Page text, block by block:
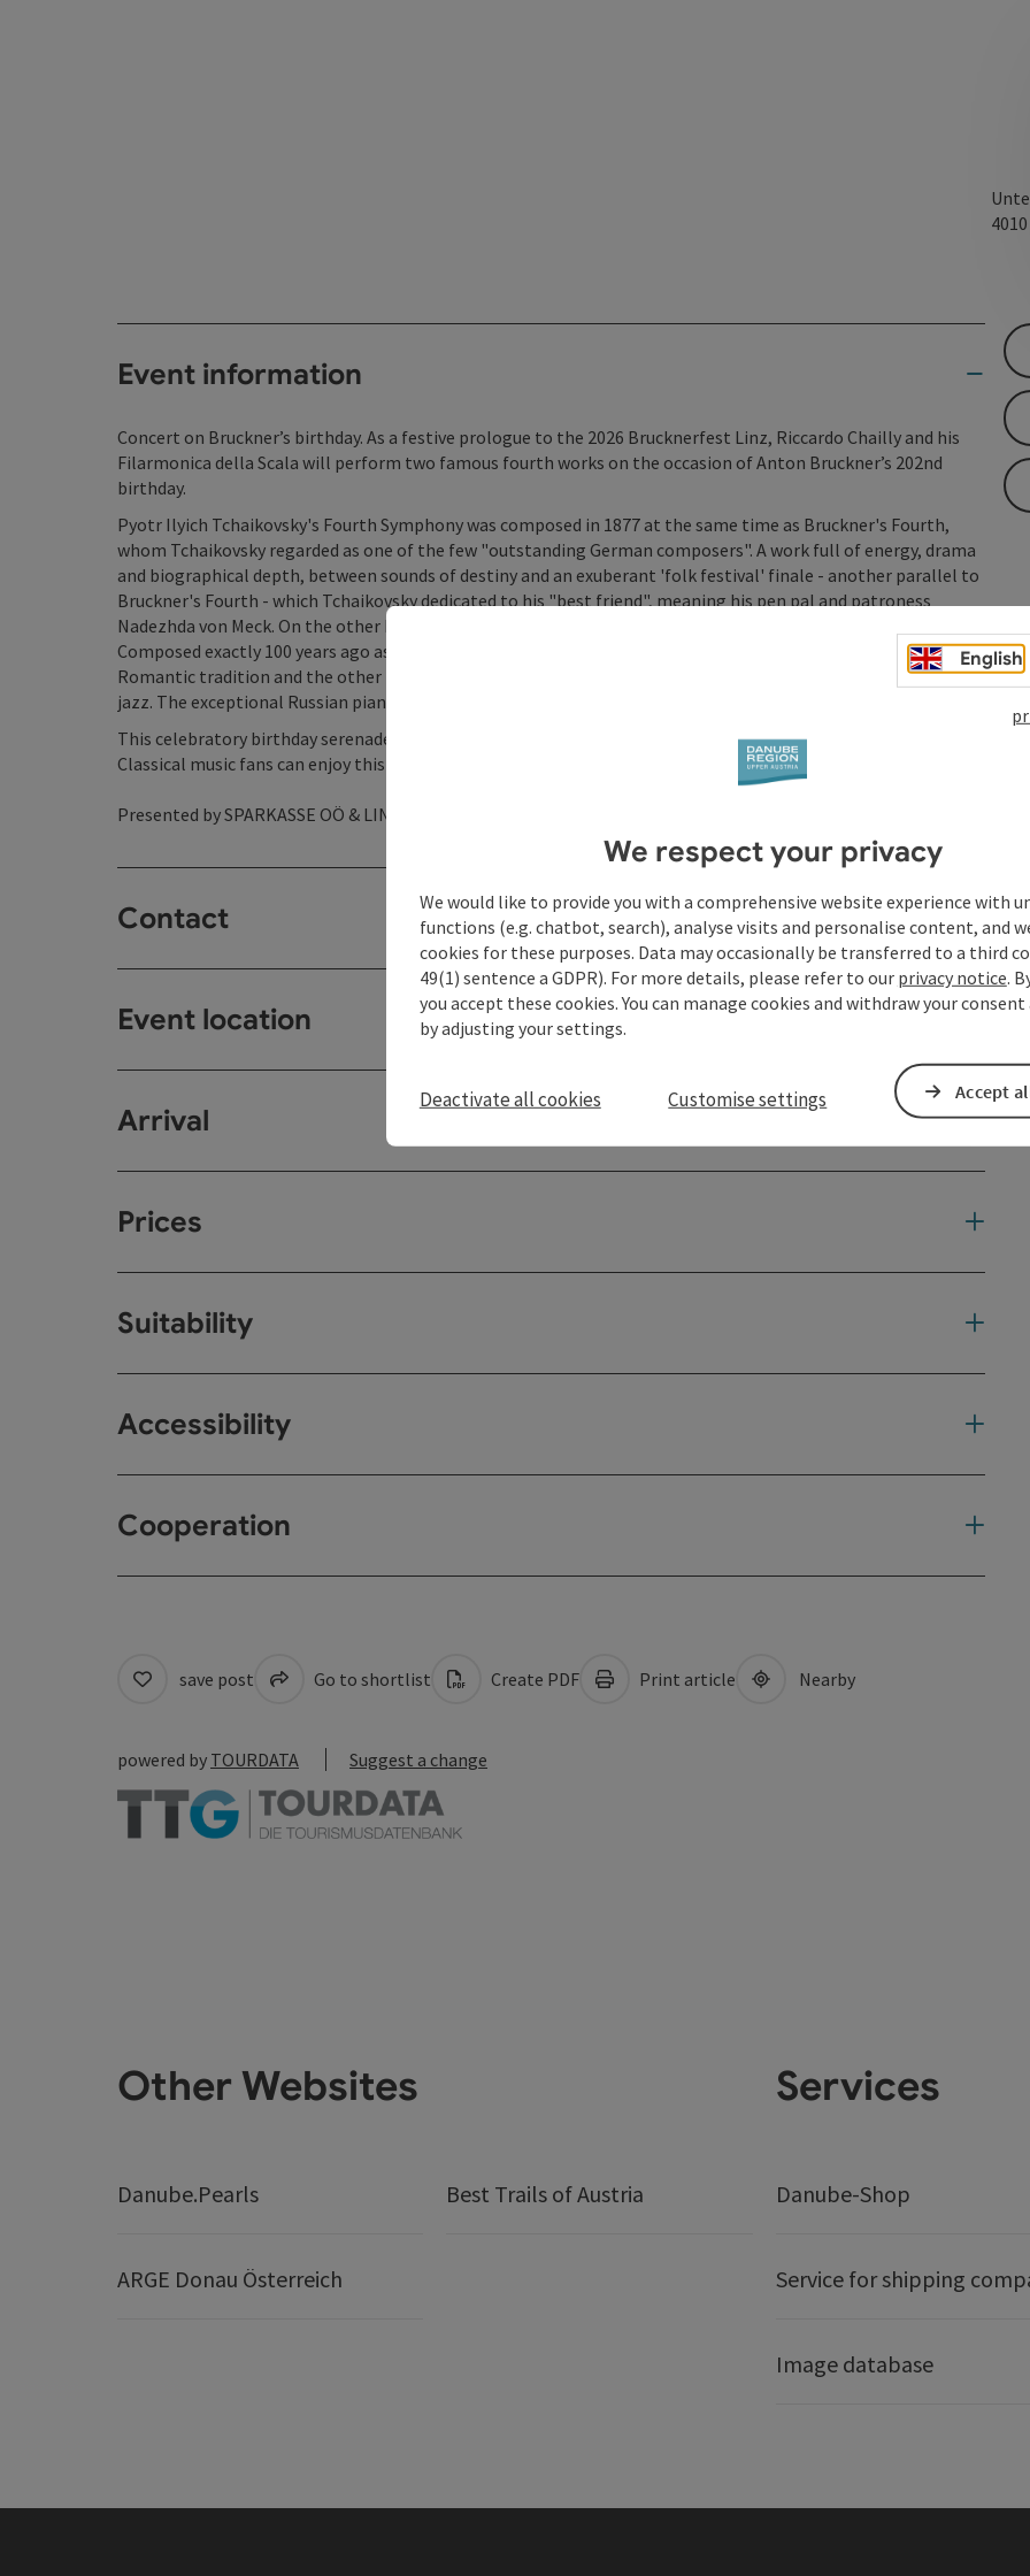
4010
Event information
Concert on Bruckner’s birthday. As a festive prologue to the 2026 Brucknerfest Linz, Riccardo Chailly and his
Filarmonica della Scala will perform two famous fourth works on the occasion of Anton Bruckner’s 202nd
birthday.
Pyotr Ilyich Tchaikovsky's Fourth Symphony was composed in 1877 at the same time as Bruckner's Fourth,
whom Tchaikovsky regarded as one of the few "outstanding German composers". A work full of energy, drama
and biographical depth, between sounds of destiny and an exuberant 'folk festival' finale - another parallel to
Bruckner's Fourth - which Tchaikovsky dedicated to his "best friend", meaning his pen pal and patroness
Nadezhda von Meck. On the other hand, there is Sergei Rachmaninoff's brilliant 4th Piano Concerto.
Composed exactly 100 years ago as the first work after his emigration to the USA, it has one foot in the
Romantic tradition and the other in modernism, which is permeated by extended tonality, popular music and
jazz. The exceptional Russian pianist Alexander Malofeev returns to the Brucknerhaus as soloist.
This celebratory birthday serenade will be performed live in the Donaupark as Klassische Klangwolke 26!
Classical music fans can enjoy this top-class concert in the open air on the banks of the Danube from 7:30 pm.
Presented by SPARKASSE OÖ & LINZ AG.
Contact
Event location
Arrival
Prices
Suitability
Accessibility
Cooperation
save post Go to shortlist Create PDF Print article Nearby
powered by TOURDATA Suggest a change
Other Websites
Danube.Pearls Best Trails of Austria
ARGE Donau Österreich
Services
Danube-Shop
Service for shipping
Image database
English
We respect your privacy
We would like to provide you with a comprehensive website experience with
functions (e.g. chatbot, search), analyse visits and personalise content, and
cookies for these purposes. Data may occasionally be transferred to a third
49(1) sentence a GDPR). For more details, please refer to our privacy notice.
you accept these cookies. You can manage cookies and withdraw your
by adjusting your settings.
Deactivate all cookies Customise settings Accept